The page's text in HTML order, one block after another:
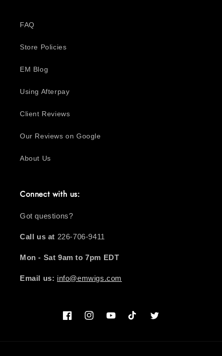
FAQ
Store Policies
EM Blog
Using Afterpay
Client Reviews
Our Reviews on Google
About Us
Connect with us:
Got questions?
Call us at 226-706-9411
Mon - Sat 9am to 7pm EDT
Email us: info@emwigs.com
FacebookInstagramYouTubeTikTok Twitter